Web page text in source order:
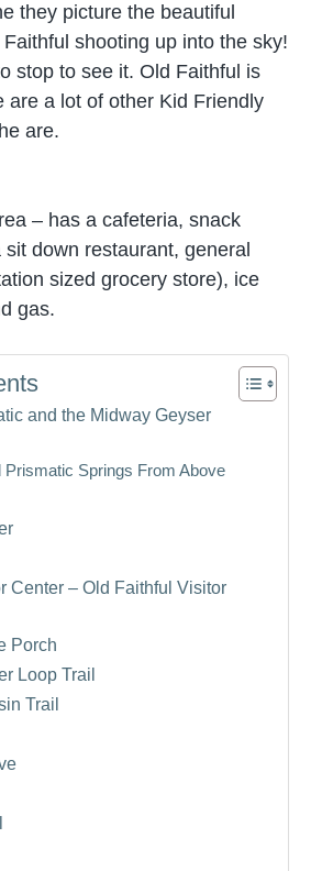
they picture the beautiful
shooting up into the sky!
stop to see it. Old Faithful is
are a lot of other Kid Friendly
are.
– has a cafeteria, snack
down restaurant, general
sized grocery store), ice
gas.
and the Midway Geyser
Prismatic Springs From Above
Center – Old Faithful Visitor
Porch
Loop Trail
Trail